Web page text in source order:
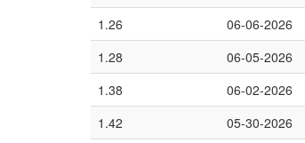
1.26
06-06-2026
1.28
06-05-2026
1.38
06-02-2026
1.42
05-30-2026